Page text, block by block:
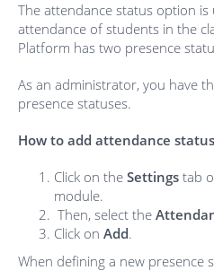
The attendance status option
attendance of students in the
Platform has two presence
As an administrator, you have
presence statuses.
How to add attendance
Click on the Settings tab
module.
Then, select the
Click on Add.
When defining a new presence